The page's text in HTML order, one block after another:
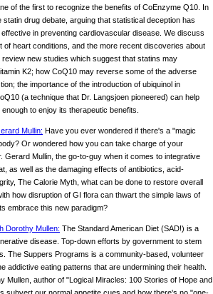
of the first to recognize the benefits of CoEnzyme Q10. In
drug debate, arguing that statistical deception has
in preventing cardiovascular disease. We discuss
heart conditions, and the more recent discoveries about
new studies which suggest that statins may
K2; how CoQ10 may reverse some of the adverse
the importance of the introduction of ubiquinol in
(a technique that Dr. Langsjoen pioneered) can help
to enjoy its therapeutic benefits.
Mullin: Have you ever wondered if there's a "magic
Or wondered how you can take charge of your
Gerard Mullin, the go-to-guy when it comes to integrative
as well as the damaging effects of antibiotics, acid-
The Calorie Myth, what can be done to restore overall
how disruption of GI flora can thwart the simple laws of
embrace this new paradigm?
Dorothy Mullen: The Standard American Diet (SAD!) is a
disease. Top-down efforts by government to stem
The Suppers Programs is a community-based, volunteer
addictive eating patterns that are undermining their health.
Mullen, author of "Logical Miracles: 100 Stories of Hope and
subvert our normal appetite cues and how there's no "one-